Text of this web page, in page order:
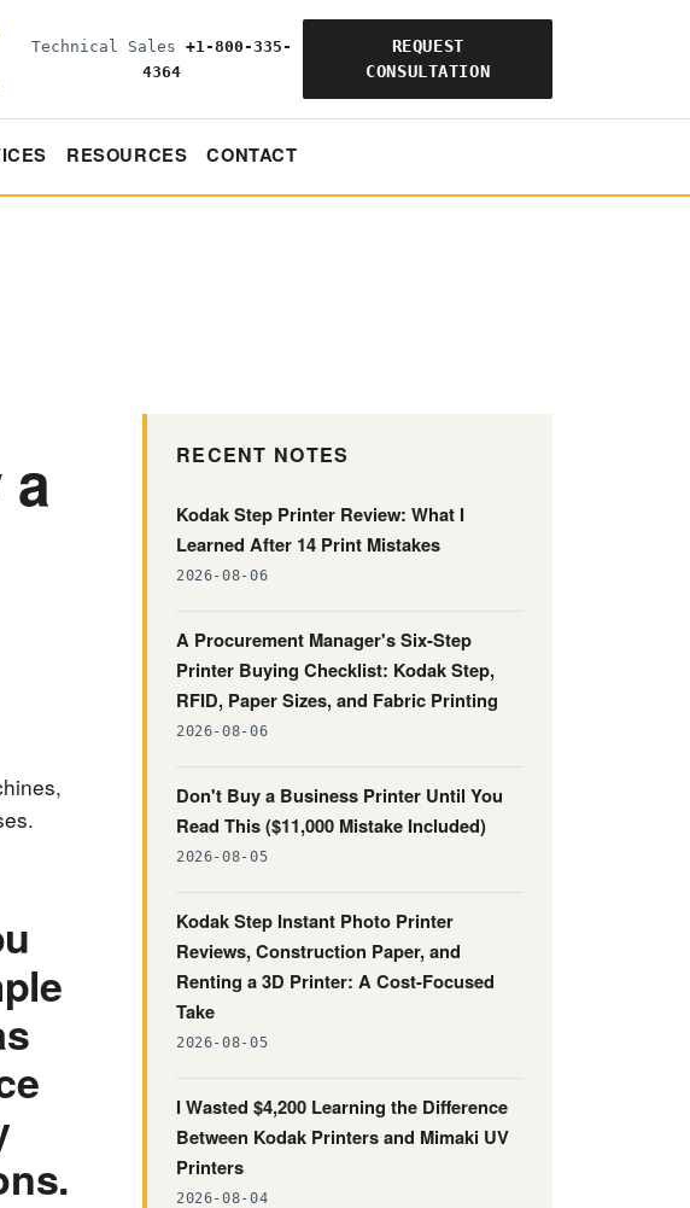
Technical Sales +1-800-335-
4364
REQUEST
CONSULTATION
RESOURCES CONTACT
RECENT NOTES
Kodak Step Printer Review: What I
Learned After 14 Print Mistakes
2026-08-06
A Procurement Manager's Six-Step
Printer Buying Checklist: Kodak Step,
RFID, Paper Sizes, and Fabric Printing
2026-08-06
Don't Buy a Business Printer Until You
Read This ($11,000 Mistake Included)
2026-08-05
Kodak Step Instant Photo Printer
Reviews, Construction Paper, and
Renting a 3D Printer: A Cost-Focused
Take
2026-08-05
I Wasted $4,200 Learning the Difference
Between Kodak Printers and Mimaki UV
Printers
2026-08-04